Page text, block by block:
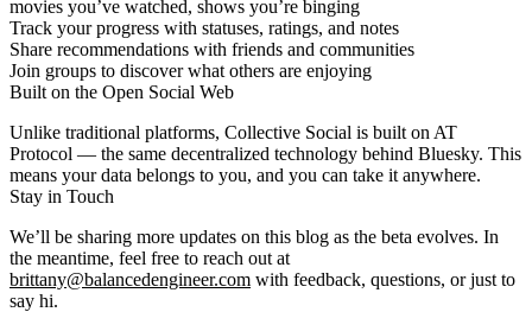
movies you’ve watched, shows you’re binging
Track your progress with statuses, ratings, and notes
Share recommendations with friends and communities
Join groups to discover what others are enjoying
Built on the Open Social Web
Unlike traditional platforms, Collective Social is built on AT
Protocol — the same decentralized technology behind Bluesky. This
means your data belongs to you, and you can take it anywhere.
Stay in Touch
We’ll be sharing more updates on this blog as the beta evolves. In
the meantime, feel free to reach out at
brittany@balancedengineer.com with feedback, questions, or just to
say hi.